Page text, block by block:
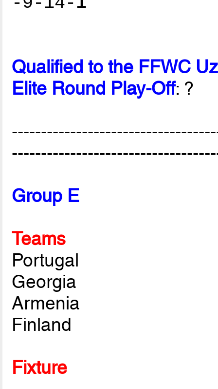
Qualified to the FFWC
Elite Round Play-Off: ?
Group E
Teams
Portugal
Georgia
Armenia
Finland
Fixture